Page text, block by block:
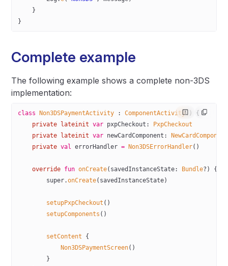
    }
}
Complete example
The following example shows a complete non-3DS
implementation:
class Non3DSPaymentActivity : ComponentActivity() {
    private
lateinit var pxpCheckout:
PxpCheckout
    private
lateinit var newCardComponent:
NewCardComponent
    private
val errorHandler = Non3DSErrorHandler()
    override
fun onCreate(savedInstanceState: Bundle?) {
        super
.onCreate(savedInstanceState)
        setupPxpCheckout
()
        setupComponents
()
        setContent
{
            Non3DSPaymentScreen
()
        }